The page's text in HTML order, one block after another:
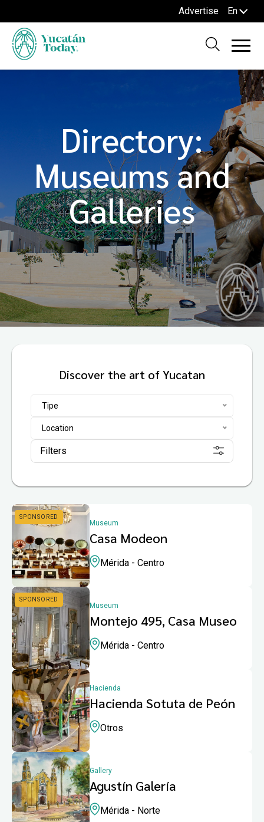
Advertise En
Directory:
Museums and
Galleries
Discover the art of Yucatan
Tipe
Location
Filters
Museum
Casa Modeon
Mérida - Centro
Museum
Montejo 495, Casa Museo
Mérida - Centro
Hacienda
Hacienda Sotuta de Peón
Otros
Gallery
Agustín Galería
Mérida - Norte